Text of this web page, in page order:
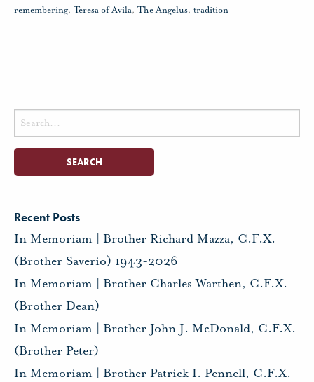
remembering, Teresa of Avila, The Angelus, tradition
Search
for:
Recent Posts
In Memoriam | Brother Richard Mazza, C.F.X.
(Brother Saverio) 1943-2026
In Memoriam | Brother Charles Warthen, C.F.X.
(Brother Dean)
In Memoriam | Brother John J. McDonald, C.F.X.
(Brother Peter)
In Memoriam | Brother Patrick I. Pennell, C.F.X.